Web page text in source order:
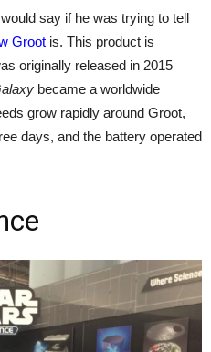
say if he was trying to tell
Groot is. This product is
originally released in 2015
became a worldwide
grow rapidly around Groot,
days, and the battery operated